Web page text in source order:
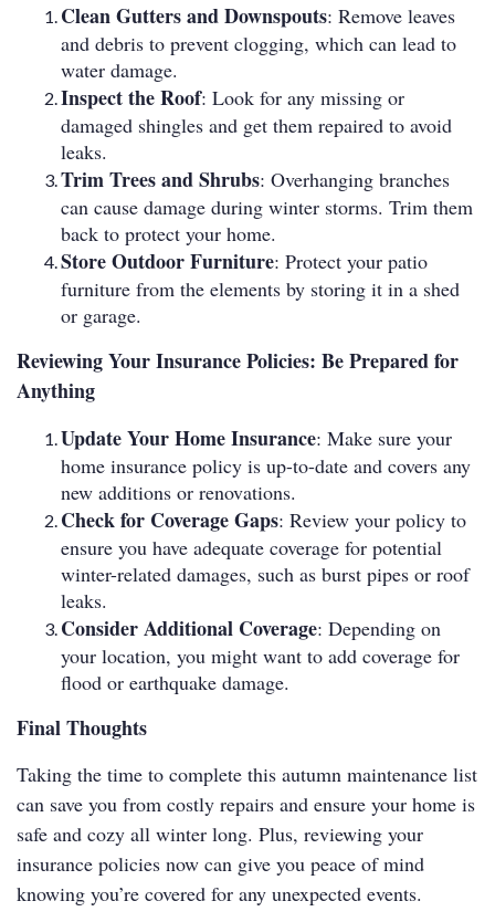
Clean Gutters and Downspouts: Remove leaves
and debris to prevent clogging, which can lead to
water damage.
Inspect the Roof: Look for any missing or
damaged shingles and get them repaired to avoid
leaks.
Trim Trees and Shrubs: Overhanging branches
can cause damage during winter storms. Trim them
back to protect your home.
Store Outdoor Furniture: Protect your patio
furniture from the elements by storing it in a shed
or garage.
Reviewing Your Insurance Policies: Be Prepared for
Anything
Update Your Home Insurance: Make sure your
home insurance policy is up-to-date and covers any
new additions or renovations.
Check for Coverage Gaps: Review your policy to
ensure you have adequate coverage for potential
winter-related damages, such as burst pipes or roof
leaks.
Consider Additional Coverage: Depending on
your location, you might want to add coverage for
flood or earthquake damage.
Final Thoughts
Taking the time to complete this autumn maintenance list
can save you from costly repairs and ensure your home is
safe and cozy all winter long. Plus, reviewing your
insurance policies now can give you peace of mind
knowing you’re covered for any unexpected events.